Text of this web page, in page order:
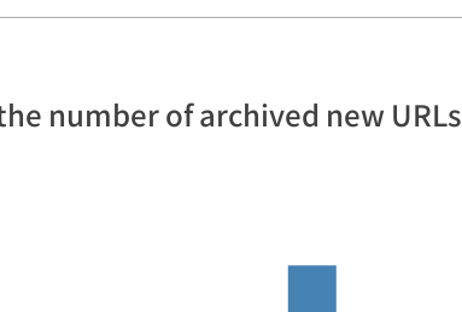
number of archived new URLs